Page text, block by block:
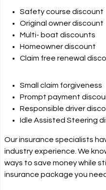
Safety course discount
Original owner discount
Multi- boat discounts
Homeowner discount
Claim free renewal
Small claim forgiveness
Prompt payment
Responsible driver
Idle Assisted Steering
Our insurance specialists
industry experience. We
ways to save money while
insurance package you